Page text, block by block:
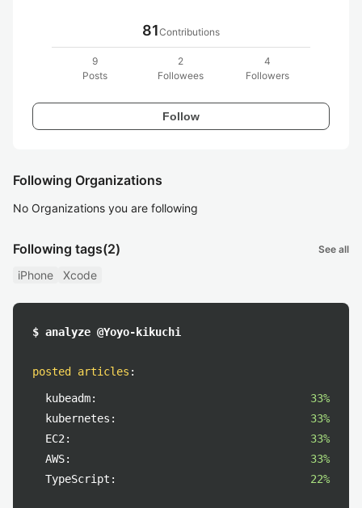
81Contributions
9
Posts
2
Followees
4
Followers
Follow
Following Organizations
No Organizations you are following
Following tags(2) See all
iPhone Xcode
$ analyze @Yoyo-kikuchi
posted articles :
kubeadm:
33%
kubernetes:
33%
EC2:
33%
AWS:
33%
TypeScript:
22%